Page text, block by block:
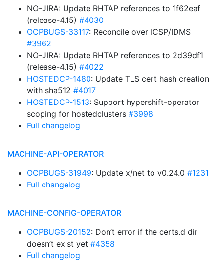
NO-JIRA: Update RHTAP references to 1f62eaf
(release-4.15) #4030
OCPBUGS-33117: Reconcile over ICSP/IDMS
#3962
NO-JIRA: Update RHTAP references to 2d39df1
(release-4.15) #4022
HOSTEDCP-1480: Update TLS cert hash creation
with sha512 #4017
HOSTEDCP-1513: Support hypershift-operator
scoping for hostedclusters #3998
Full changelog
MACHINE-API-OPERATOR
OCPBUGS-31949: Update x/net to v0.24.0 #1231
Full changelog
MACHINE-CONFIG-OPERATOR
OCPBUGS-20152: Don’t error if the certs.d dir
doesn’t exist yet #4358
Full changelog